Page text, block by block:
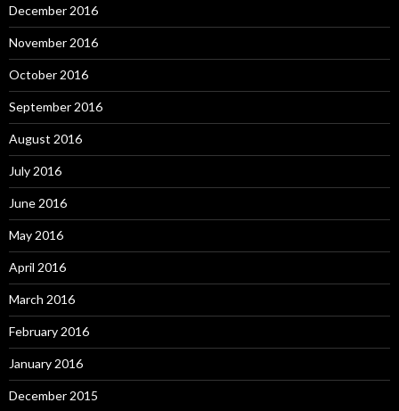
December 2016
November 2016
October 2016
September 2016
August 2016
July 2016
June 2016
May 2016
April 2016
March 2016
February 2016
January 2016
December 2015